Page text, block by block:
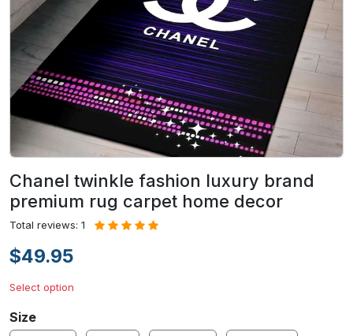
Chanel twinkle fashion luxury brand
premium rug carpet home decor
Total reviews: 1
$49.95
Select option
Size